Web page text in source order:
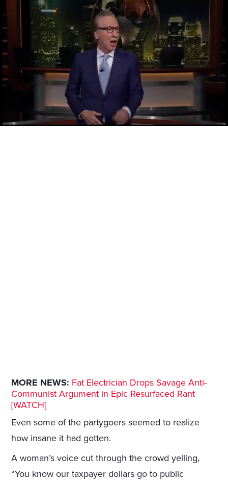
MORE NEWS: Fat Electrician Drops Savage Anti-
Communist Argument in Epic Resurfaced Rant
[WATCH]
Even some of the partygoers seemed to realize
how insane it had gotten.
A woman’s voice cut through the crowd yelling,
“You know our taxpayer dollars go to public